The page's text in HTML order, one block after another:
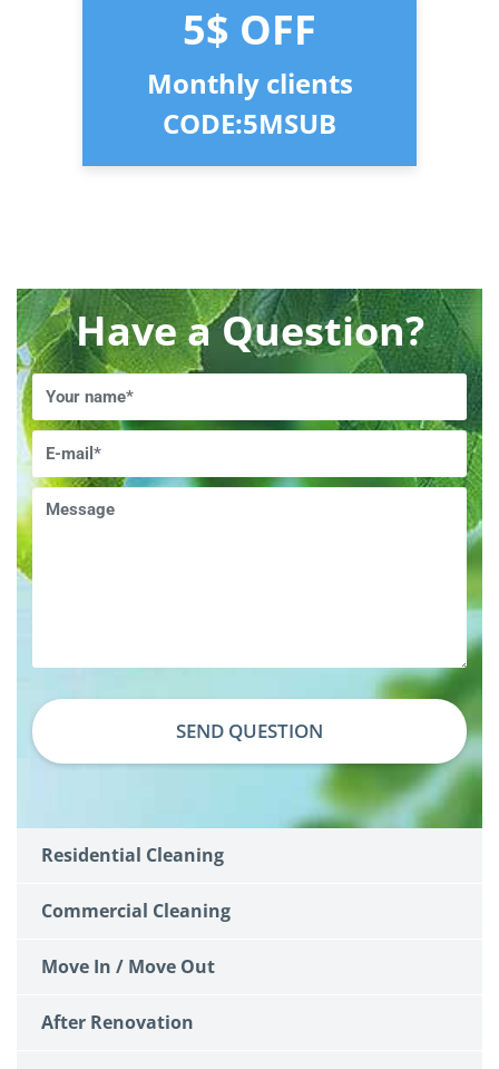
5$ OFF
Monthly clients
CODE:5MSUB
Have a Question?
SEND QUESTION
Residential Cleaning
Commercial Cleaning
Move In / Move Out
After Renovation